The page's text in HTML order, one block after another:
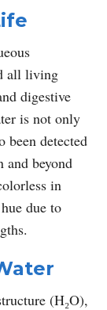
all living
digestive
is not only
been detected
and beyond
in
due to
(H₂O),